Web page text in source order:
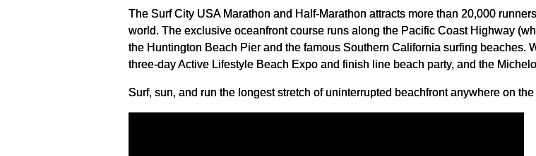
The Surf City USA Marathon and Half-Marathon attracts more than 20,000
world. The exclusive oceanfront course runs along the Pacific Coast Highway
the Huntington Beach Pier and the famous Southern California surfing beaches.
three-day Active Lifestyle Beach Expo and finish line beach party, and the
Surf, sun, and run the longest stretch of uninterrupted beachfront anywhere on